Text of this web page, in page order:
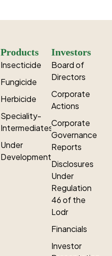
Products
Insecticide
Fungicide
Herbicide
Speciality-
Intermediates
Under
Development
Investors
Board of
Directors
Corporate
Actions
Corporate
Governance
Reports
Disclosures
Under
Regulation
46 of the
Lodr
Financials
Investor